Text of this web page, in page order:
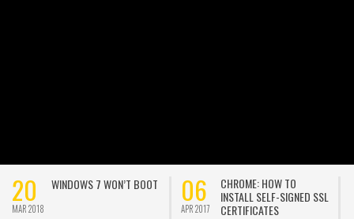
20
MAR 2018
WINDOWS 7 WON’T BOOT 06
APR 2017
CHROME: HOW TO
INSTALL SELF-SIGNED SSL
CERTIFICATES